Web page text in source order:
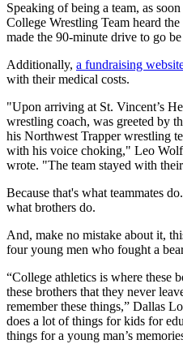
Speaking of being a team, as
College Wrestling Team heard
made the 90-minute drive to go
Additionally, a fundraising
with their medical costs.
"Upon arriving at St. Vincent’s
wrestling coach, was greeted by
his Northwest Trapper wrestling
with his voice choking," Leo
wrote. "The team stayed with
Because that's what teammates
what brothers do.
And, make no mistake about it,
four young men who fought a
“College athletics is where these
these brothers that they never
remember these things,” Dallas
does a lot of things for kids for
things for a young man’s